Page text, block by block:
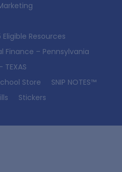
Resources
Finance – Pennsylvania
Store
SNIP NOTES™
Stickers